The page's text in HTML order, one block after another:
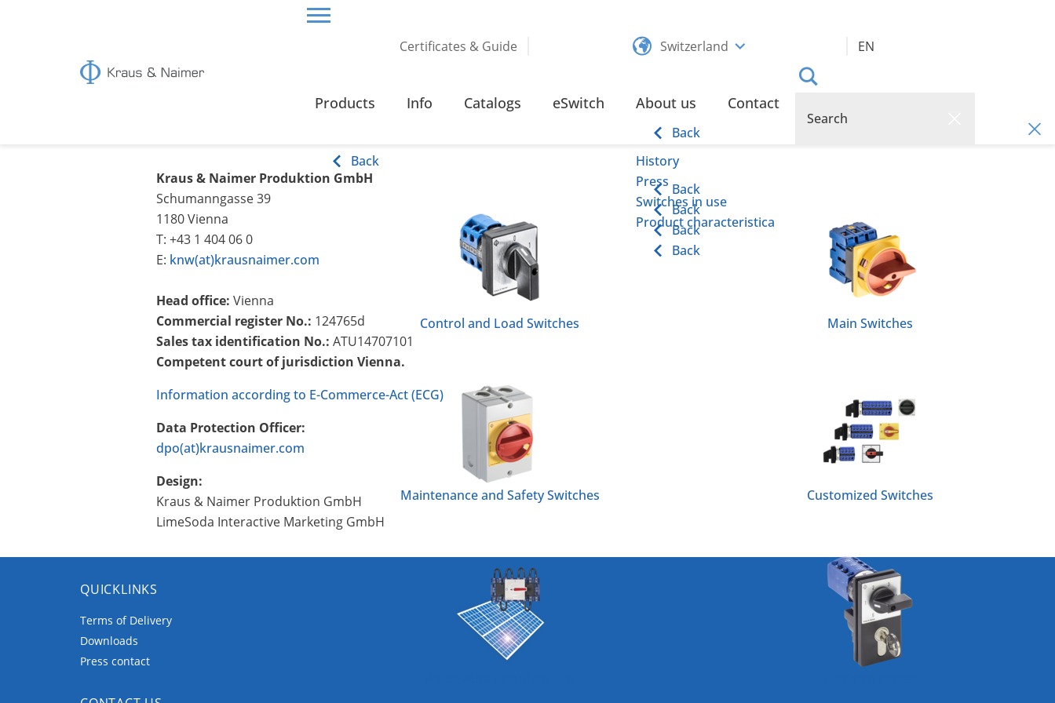
Certificates & Guide Switzerland EN
Products
Back
Control and Load Switches Main Switches
Maintenance and Safety Switches Customized Switches
Info Catalogs eSwitch About us
Back
History
Back
Press
Back
Switches in use
Back
Product characteristica
Back
Contact
HOME
Kraus & Naimer Produktion GmbH
Schumanngasse 39
1180 Vienna
T: +43 1 404 06 0
E: knw(at)krausnaimer.com
Head office: Vienna
Commercial register No.: 124765d
Sales tax identification No.: ATU14707101
Competent court of jurisdiction Vienna.
Information according to E-Commerce-Act (ECG)
Data Protection Officer:
dpo(at)krausnaimer.com
Design:
Kraus & Naimer Produktion GmbH
LimeSoda Interactive Marketing GmbH
QUICKLINKS
Terms of Delivery
Downloads
Press contact